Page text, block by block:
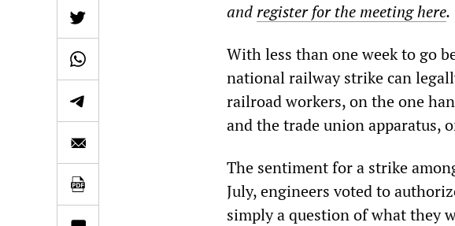
and register for the meeting here.
With less than one week to go
national railway strike can
railroad workers, on the one
and the trade union apparatus,
The sentiment for a strike
July, engineers voted to
simply a question of what they